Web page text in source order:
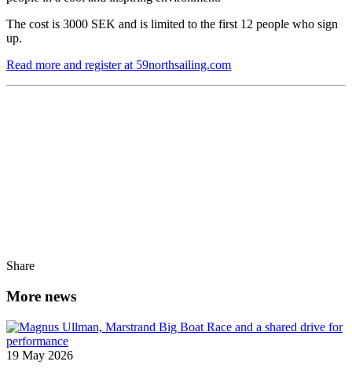
The cost is 3000 SEK and is limited to the first 12 people who sign
up.
Read more and register at 59northsailing.com
Share
More news
19 May 2026